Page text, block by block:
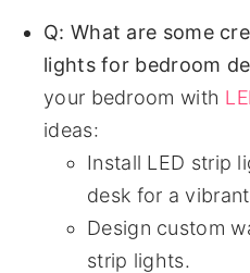
Q: What are some
lights for bedroom
your bedroom with
ideas:
Install LED strip
desk for a
Design custom
strip lights.